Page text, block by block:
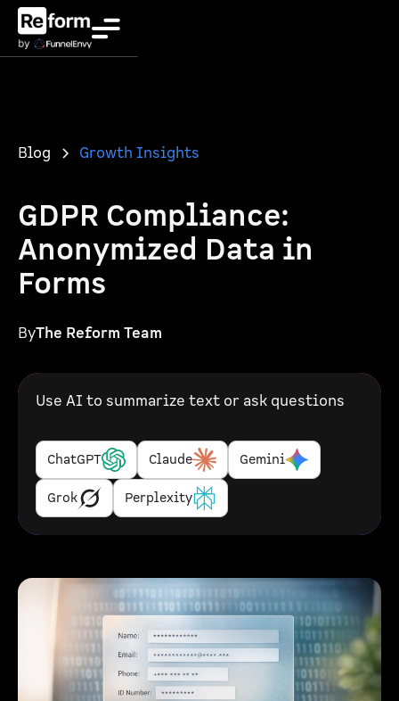
Blog Growth Insights
GDPR Compliance:
Anonymized Data in
Forms
ByThe Reform Team
Use AI to summarize text or ask questions
ChatGPT Claude Gemini
Grok Perplexity